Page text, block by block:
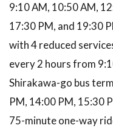
9:10 AM, 10:50 AM,
17:30 PM, and 19:30
with 4 reduced
every 2 hours from
Shirakawa-go bus
PM, 14:00 PM, 15:30
75-minute one-way